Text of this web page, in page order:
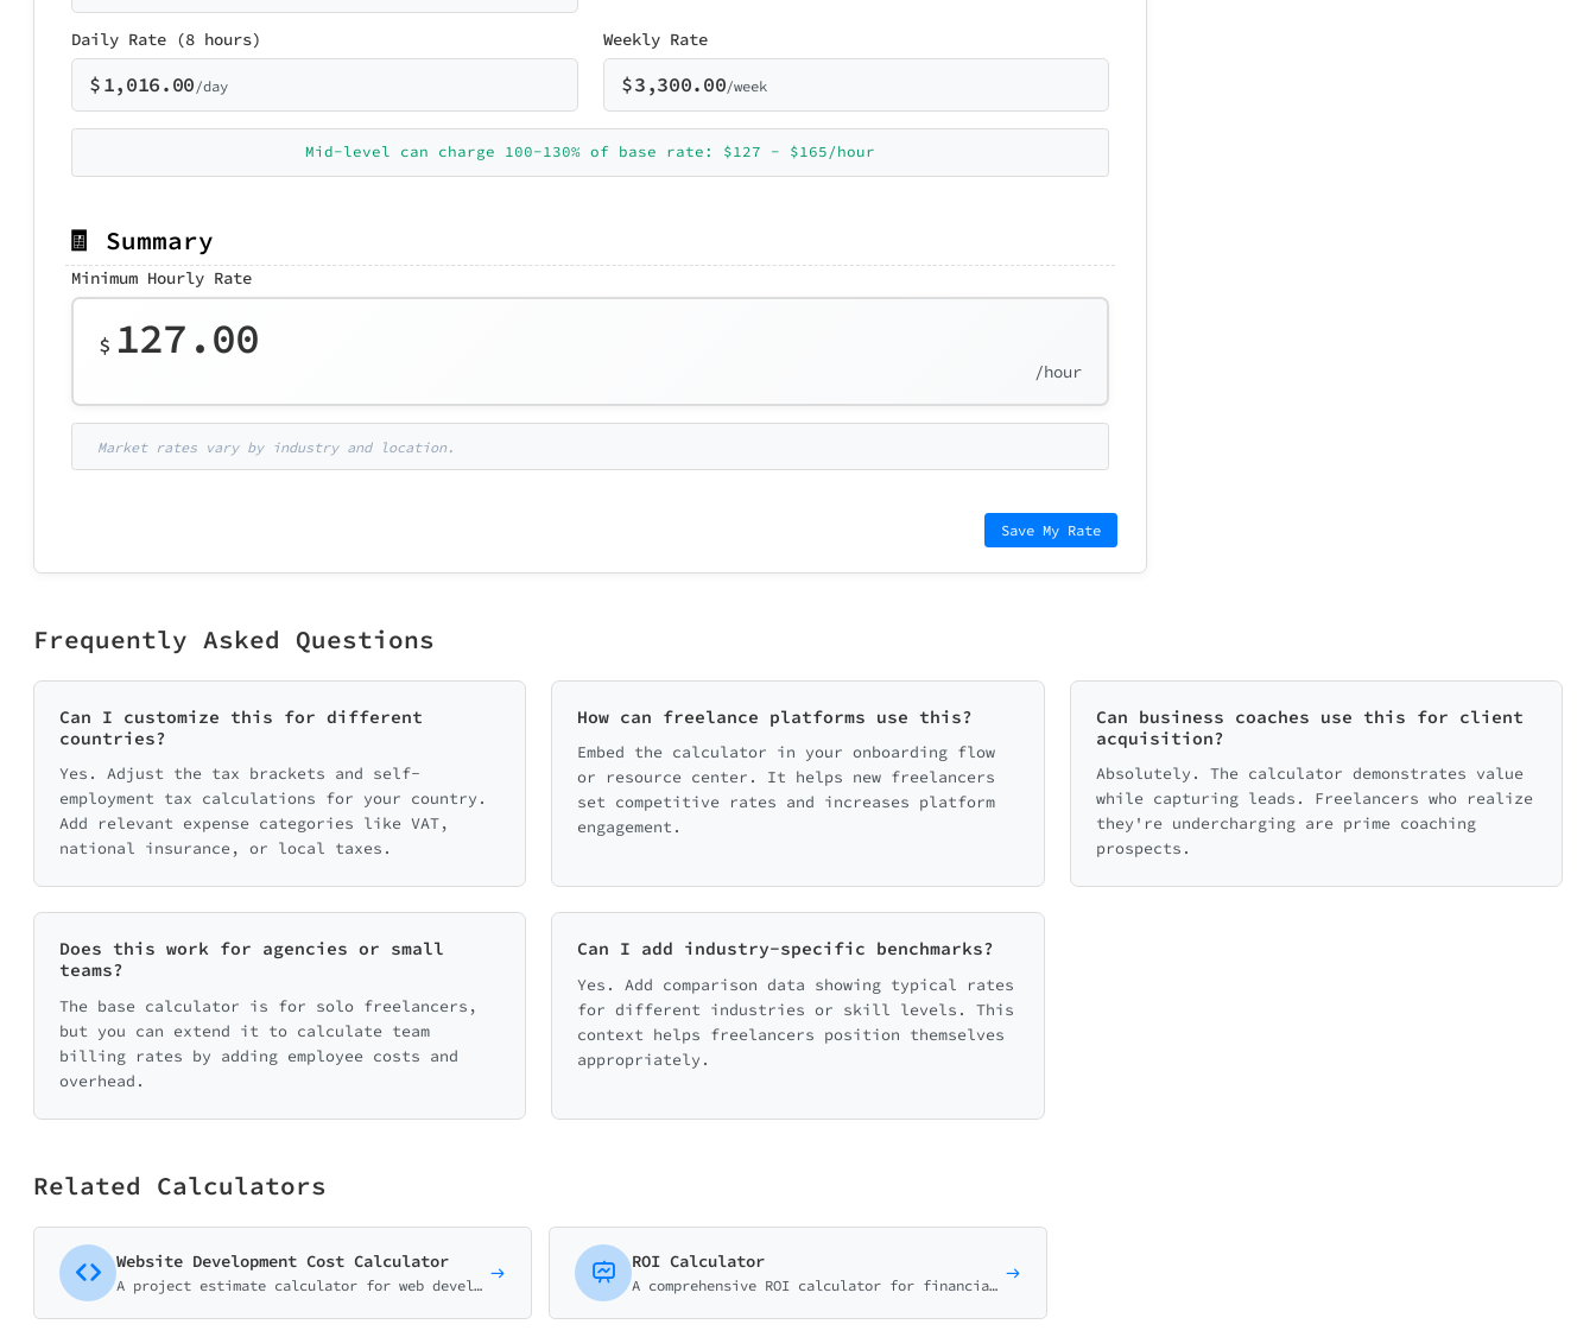
Daily Rate (8 hours)
$1,016.00 /day
Weekly Rate
$3,300.00/week
Mid-level can charge 100-130% of base rate: $127 - $165/hour
🧾 Summary
Minimum Hourly Rate
$ 127.00
/hour
Market rates vary by industry and location.
Save My Rate
Frequently Asked Questions
Can I customize this for different
countries?
Yes. Adjust the tax brackets and self-
employment tax calculations for your country.
Add relevant expense categories like VAT,
national insurance, or local taxes.
How can freelance platforms use this?
Embed the calculator in your onboarding flow
or resource center. It helps new freelancers
set competitive rates and increases platform
engagement.
Can business coaches use this for client
acquisition?
Absolutely. The calculator demonstrates value
while capturing leads. Freelancers who realize
they're undercharging are prime coaching
prospects.
Does this work for agencies or small
teams?
The base calculator is for solo freelancers,
but you can extend it to calculate team
billing rates by adding employee costs and
overhead.
Can I add industry-specific benchmarks?
Yes. Add comparison data showing typical rates
for different industries or skill levels. This
context helps freelancers position themselves
appropriately.
Related Calculators
Website Development Cost Calculator
A project estimate calculator for web development agencies and freelancers. Help potential clients understand pricing before the discovery call.
ROI Calculator
A comprehensive ROI calculator for financial advisors, business consultants, and SaaS companies. Help prospects understand investment returns.